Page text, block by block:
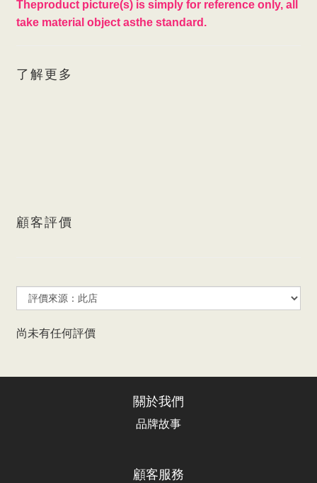
Theproduct picture(s) is simply for reference only, all
take material object asthe standard.
了解更多
顧客評價
尚未有任何評價
關於我們
品牌故事
顧客服務